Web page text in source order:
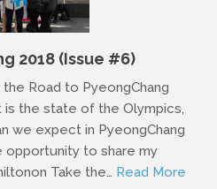
2018 (Issue #6)
Road to PyeongChang
the state of the Olympics,
we expect in PyeongChang
opportunity to share my
Take the… Read More